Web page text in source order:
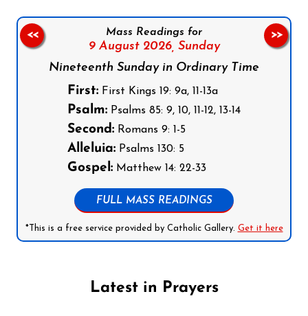
Mass Readings for
9 August 2026, Sunday
Nineteenth Sunday in Ordinary Time
First: First Kings 19: 9a, 11-13a
Psalm: Psalms 85: 9, 10, 11-12, 13-14
Second: Romans 9: 1-5
Alleluia: Psalms 130: 5
Gospel: Matthew 14: 22-33
FULL MASS READINGS
*This is a free service provided by Catholic Gallery. Get it here
<< >>
Latest in Prayers